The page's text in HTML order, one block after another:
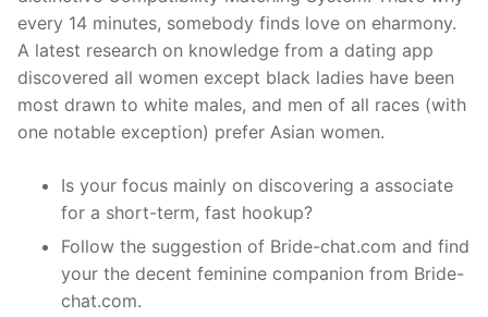
every 14 minutes, somebody finds love on eharmony.
A latest research on knowledge from a dating app
discovered all women except black ladies have been
most drawn to white males, and men of all races (with
one notable exception) prefer Asian women.
Is your focus mainly on discovering a associate
for a short-term, fast hookup?
Follow the suggestion of Bride-chat.com and find
your the decent feminine companion from Bride-
chat.com.